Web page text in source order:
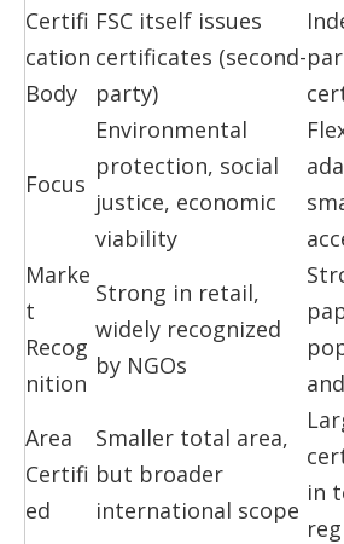
Certifi
cation
Body
FSC itself issues
certificates (second-
party)
Focus
Environmental
protection, social
justice, economic
viability
Marke
t
Recog
nition
Strong in retail,
widely recognized
by NGOs
Area
Certifi
ed
Smaller total area,
but broader
international scope
in